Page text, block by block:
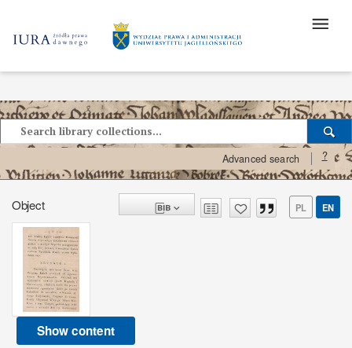
Advanced search ?
Object PL EN
Show content